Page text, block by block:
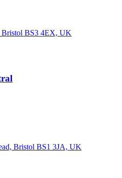
Bristol BS3 4EX, UK
Bristol BS1 3JA, UK